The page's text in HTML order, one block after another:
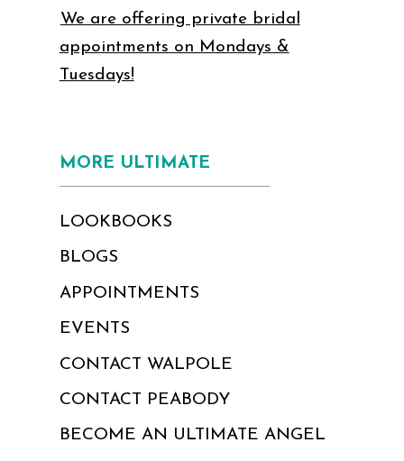
We are offering private bridal
appointments on Mondays &
Tuesdays!
MORE ULTIMATE
LOOKBOOKS
BLOGS
APPOINTMENTS
EVENTS
CONTACT WALPOLE
CONTACT PEABODY
BECOME AN ULTIMATE ANGEL